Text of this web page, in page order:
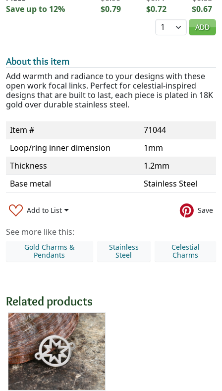
Save up to 12%
$0.79
$0.72
$0.67
Quantity
ADD
About this item
Add warmth and radiance to your designs with these
open work focal links. Perfect for celestial-inspired
designs that are built to last, each piece is plated in 18K
gold over durable stainless steel.
Item #
71044
Loop/ring inner dimension
1mm
Thickness
1.2mm
Base metal
Stainless Steel
Add to List Save
See more like this:
Gold Charms &
Pendants
Stainless
Steel
Celestial
Charms
Related products